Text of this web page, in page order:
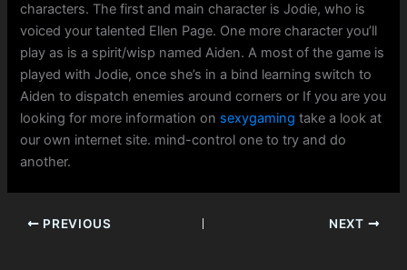
characters. The first and main character is Jodie, who is
voiced your talented Ellen Page. One more character you’ll
play as is a spirit/wisp named Aiden. A most of the game is
played with Jodie, once she’s in a bind learning switch to
Aiden to dispatch enemies around corners or If you are you
looking for more information on sexygaming take a look at
our own internet site. mind-control one to try and do
another.
PREVIOUS NEXT